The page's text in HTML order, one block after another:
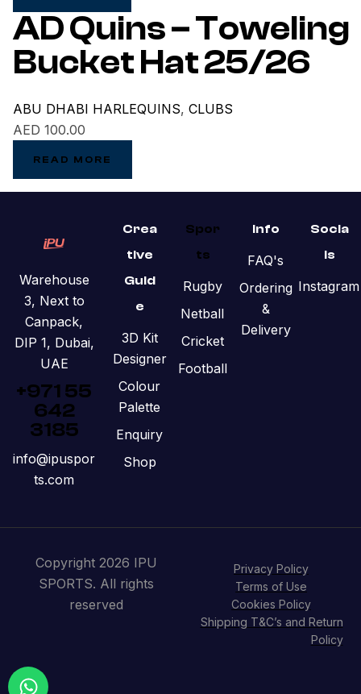
AD Quins – Toweling
Bucket Hat 25/26
ABU DHABI HARLEQUINS, CLUBS
AED 100.00
READ MORE
Crea
tive
Guid
e
3D Kit
Designer
Colour
Palette
Enquiry
Shop
Spor
ts
Rugby
Netball
Cricket
Football
Warehouse
3, Next to
Canpack,
DIP 1, Dubai,
UAE
+971 55
642
3185
info@ipuspor
ts.com
Info
FAQ's
Ordering
&
Delivery
Socia
ls
Instagram
Copyright 2026 IPU
SPORTS. All rights
reserved
Privacy Policy
Terms of Use
Cookies Policy
Shipping T&C’s and Return
Policy